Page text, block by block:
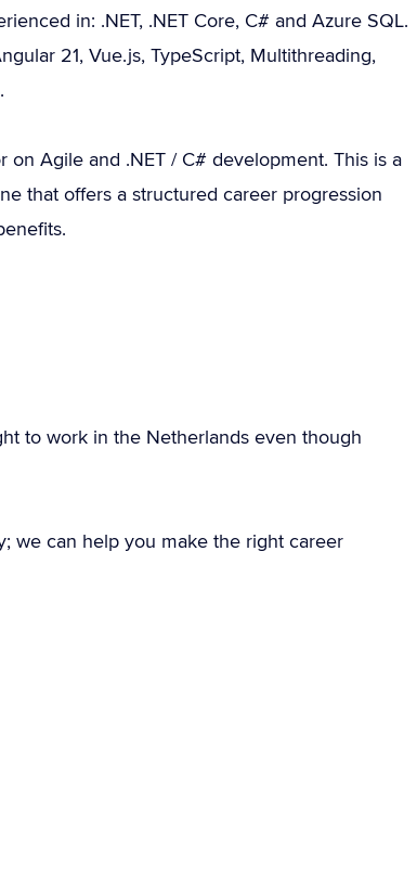
in: .NET, .NET Core, C# and Azure SQL.
21, Vue.js, TypeScript, Multithreading,
Agile and .NET / C# development. This is a
that offers a structured career progression
to work in the Netherlands even though
we can help you make the right career